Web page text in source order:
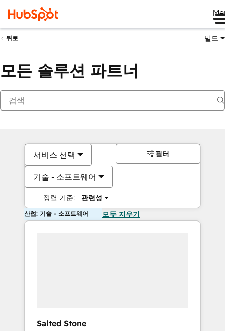
뒤로 빌드
모든 솔루션 파트너
서비스 선택
기술 - 소프트웨어
정렬 기준: 관련성
필터
산업: 기술 - 소프트웨어 모두 지우기
Salted Stone